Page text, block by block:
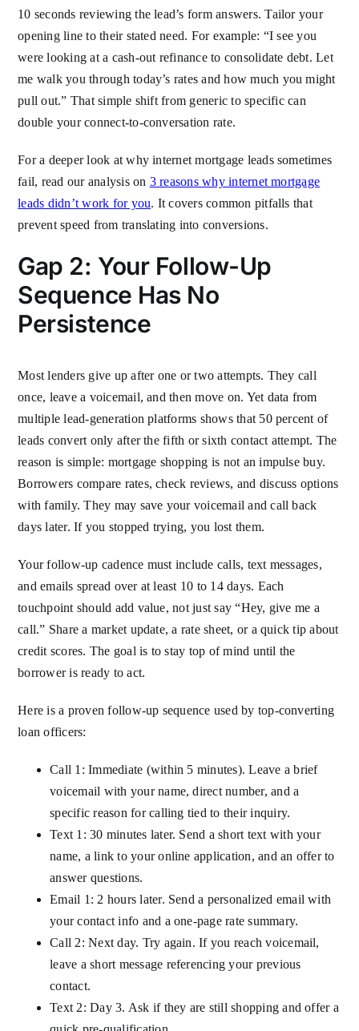
10 seconds reviewing the lead’s form answers. Tailor your
opening line to their stated need. For example: “I see you
were looking at a cash-out refinance to consolidate debt. Let
me walk you through today’s rates and how much you might
pull out.” That simple shift from generic to specific can
double your connect-to-conversation rate.
For a deeper look at why internet mortgage leads sometimes
fail, read our analysis on 3 reasons why internet mortgage
leads didn’t work for you. It covers common pitfalls that
prevent speed from translating into conversions.
Gap 2: Your Follow-Up
Sequence Has No
Persistence
Most lenders give up after one or two attempts. They call
once, leave a voicemail, and then move on. Yet data from
multiple lead-generation platforms shows that 50 percent of
leads convert only after the fifth or sixth contact attempt. The
reason is simple: mortgage shopping is not an impulse buy.
Borrowers compare rates, check reviews, and discuss options
with family. They may save your voicemail and call back
days later. If you stopped trying, you lost them.
Your follow-up cadence must include calls, text messages,
and emails spread over at least 10 to 14 days. Each
touchpoint should add value, not just say “Hey, give me a
call.” Share a market update, a rate sheet, or a quick tip about
credit scores. The goal is to stay top of mind until the
borrower is ready to act.
Here is a proven follow-up sequence used by top-converting
loan officers:
Call 1: Immediate (within 5 minutes). Leave a brief
voicemail with your name, direct number, and a
specific reason for calling tied to their inquiry.
Text 1: 30 minutes later. Send a short text with your
name, a link to your online application, and an offer to
answer questions.
Email 1: 2 hours later. Send a personalized email with
your contact info and a one-page rate summary.
Call 2: Next day. Try again. If you reach voicemail,
leave a short message referencing your previous
contact.
Text 2: Day 3. Ask if they are still shopping and offer a